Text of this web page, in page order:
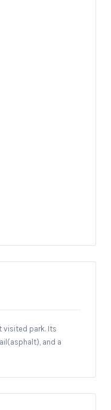
visited park. Its
and a